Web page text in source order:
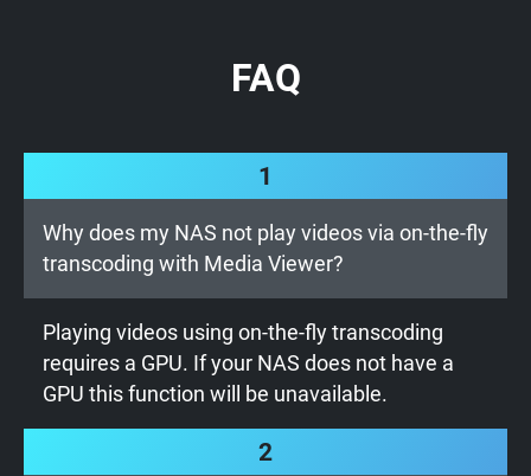
FAQ
1
Why does my NAS not play videos via on-the-fly
transcoding with Media Viewer?
Playing videos using on-the-fly transcoding
requires a GPU. If your NAS does not have a
GPU this function will be unavailable.
2